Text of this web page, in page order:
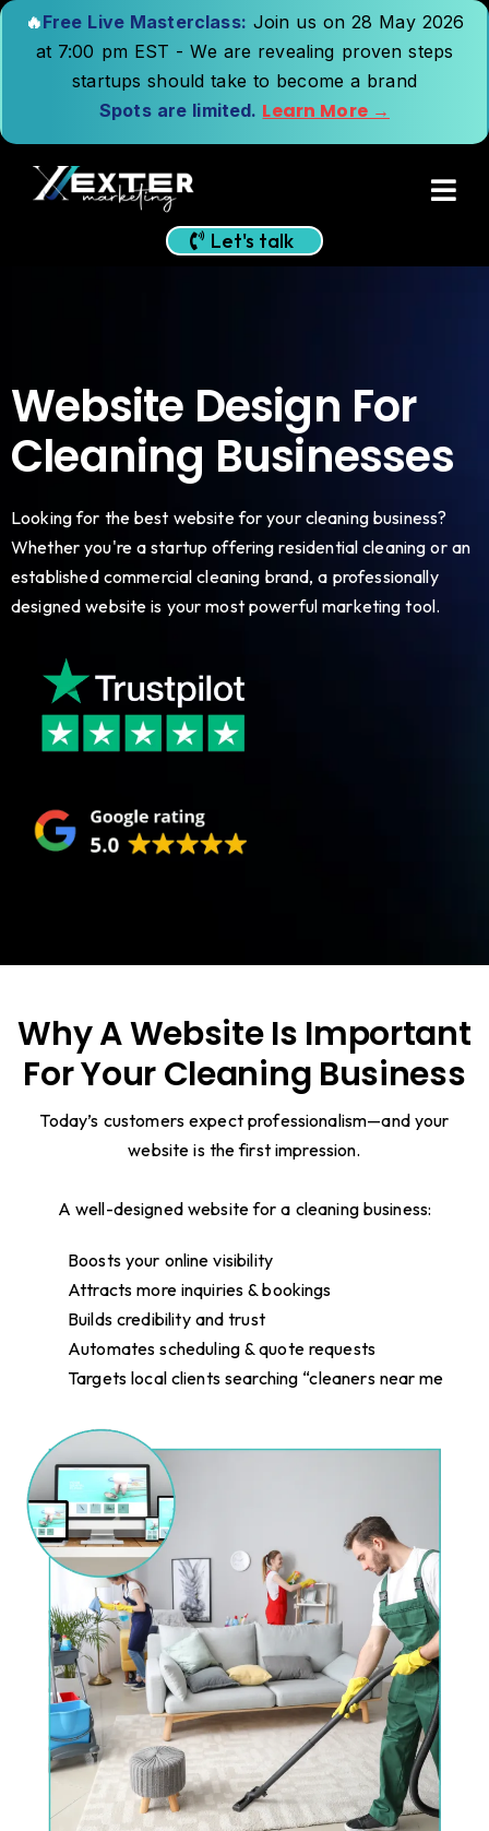
🔥Free Live Masterclass: Join us on 28 May 2026
at 7:00 pm EST - We are revealing proven steps
startups should take to become a brand
Spots are limited. Learn More →
Let's talk
Website Design For
Cleaning Businesses
Looking for the best website for your cleaning business?
Whether you're a startup offering residential cleaning or an
established commercial cleaning brand, a professionally
designed website is your most powerful marketing tool.
Why A Website Is Important
For Your Cleaning Business
Today’s customers expect professionalism—and your
website is the first impression.
A well-designed website for a cleaning business:
Boosts your online visibility
Attracts more inquiries & bookings
Builds credibility and trust
Automates scheduling & quote requests
Targets local clients searching “cleaners near me